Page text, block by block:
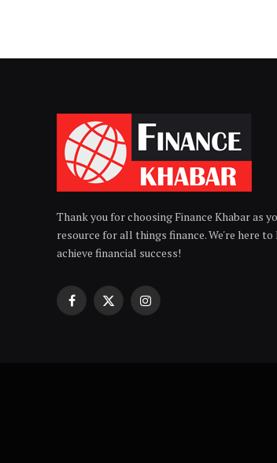
Thank you for choosing Finance Khabar as
resource for all things finance. We're here to
achieve financial success!
Facebook
X
Instagram